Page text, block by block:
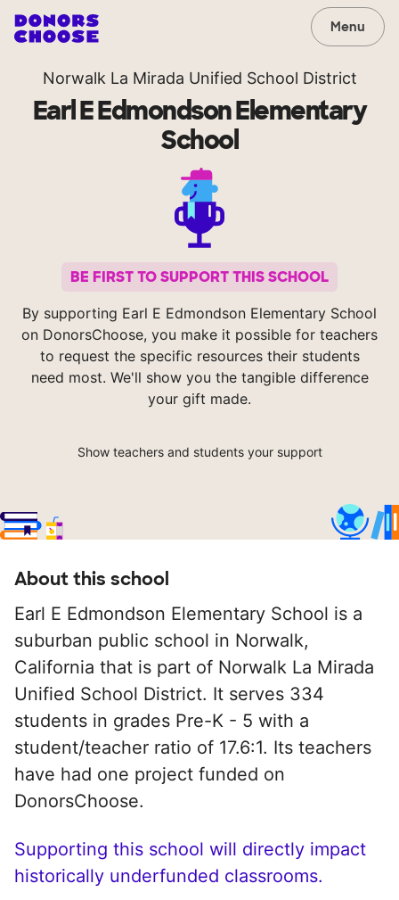
Menu
Norwalk La Mirada Unified School District
Earl E Edmondson Elementary
School
BE FIRST TO SUPPORT THIS SCHOOL
By supporting Earl E Edmondson Elementary School
on DonorsChoose, you make it possible for teachers
to request the specific resources their students
need most. We'll show you the tangible difference
your gift made.
Show teachers and students your support
About this school
Earl E Edmondson Elementary School is a
suburban public school in Norwalk,
California that is part of Norwalk La Mirada
Unified School District. It serves 334
students in grades Pre-K - 5 with a
student/teacher ratio of 17.6:1. Its teachers
have had one project funded on
DonorsChoose.
Supporting this school will directly impact
historically underfunded classrooms.